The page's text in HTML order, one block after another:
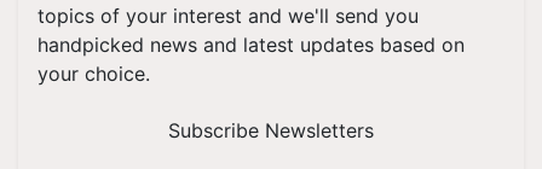
topics of your interest and we'll send you
handpicked news and latest updates based on
your choice.
Subscribe Newsletters